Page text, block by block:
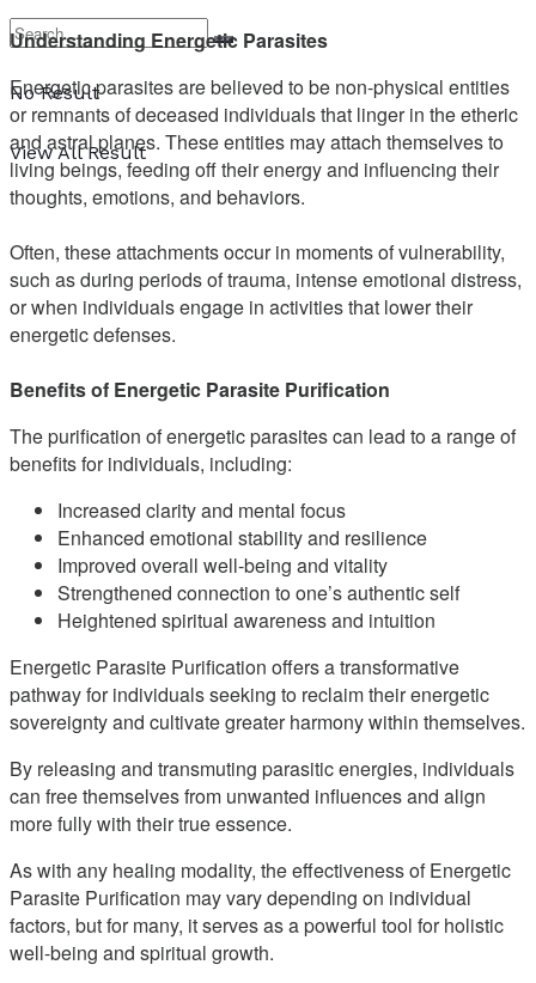
No Result
View All Result
Understanding Energetic Parasites
Energetic parasites are believed to be non-physical entities
or remnants of deceased individuals that linger in the etheric
and astral planes. These entities may attach themselves to
living beings, feeding off their energy and influencing their
thoughts, emotions, and behaviors.
Often, these attachments occur in moments of vulnerability,
such as during periods of trauma, intense emotional distress,
or when individuals engage in activities that lower their
energetic defenses.
Benefits of Energetic Parasite Purification
The purification of energetic parasites can lead to a range of
benefits for individuals, including:
Increased clarity and mental focus
Enhanced emotional stability and resilience
Improved overall well-being and vitality
Strengthened connection to one’s authentic self
Heightened spiritual awareness and intuition
Energetic Parasite Purification offers a transformative
pathway for individuals seeking to reclaim their energetic
sovereignty and cultivate greater harmony within themselves.
By releasing and transmuting parasitic energies, individuals
can free themselves from unwanted influences and align
more fully with their true essence.
As with any healing modality, the effectiveness of Energetic
Parasite Purification may vary depending on individual
factors, but for many, it serves as a powerful tool for holistic
well-being and spiritual growth.